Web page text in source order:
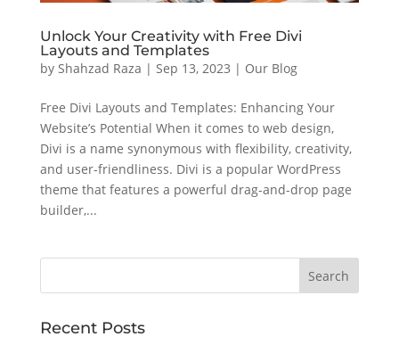
Unlock Your Creativity with Free Divi
Layouts and Templates
by Shahzad Raza | Sep 13, 2023 | Our Blog
Free Divi Layouts and Templates: Enhancing Your
Website’s Potential When it comes to web design,
Divi is a name synonymous with flexibility, creativity,
and user-friendliness. Divi is a popular WordPress
theme that features a powerful drag-and-drop page
builder,...
Recent Posts